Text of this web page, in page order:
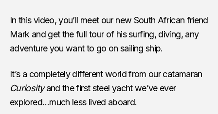
In this video, you’ll meet our new South African friend
Mark and get the full tour of his surfing, diving, any
adventure you want to go on sailing ship.
It’s a completely different world from our catamaran
Curiosityand the first steel yacht we’ve ever
explored…much less lived aboard.